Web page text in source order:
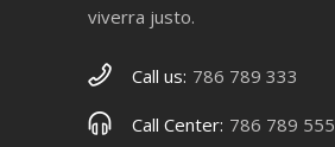
viverra justo.
Call us: 786 789 333
Call Center: 786 789 555